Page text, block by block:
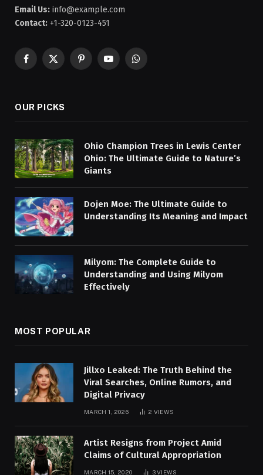
Email Us: info@example.com
Contact: +1-320-0123-451
Facebook
X
PinterestYouTubeWhatsApp
OUR PICKS
Ohio Champion Trees in Lewis Center
Ohio: The Ultimate Guide to Nature’s
Giants
Dojen Moe: The Ultimate Guide to
Understanding Its Meaning and Impact
Milyom: The Complete Guide to
Understanding and Using Milyom
Effectively
MOST POPULAR
Jillxo Leaked: The Truth Behind the
Viral Searches, Online Rumors, and
Digital Privacy
MARCH 1, 2026 2 VIEWS
Artist Resigns from Project Amid
Claims of Cultural Appropriation
MARCH 15, 2020 3VIEWS